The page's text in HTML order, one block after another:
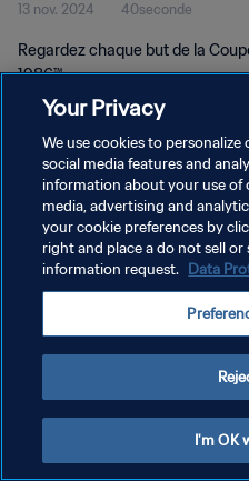
13 nov. 2024 40seconde
Regardez chaque but de la
1986™.
POLITIQUE DE CONFIDENTIALITÉ
CONDITIONS D'UTILISATION
GÉRER VOS PRÉFÉRENCES SUR
Your Privacy
We use cookies to
social media features and
information about your use of
media, advertising and
your cookie preferences by
right and place a do not sell or
information request. Data
I'm OK